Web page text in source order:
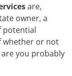
are,
owner, a
potential
whether or not
are you probably